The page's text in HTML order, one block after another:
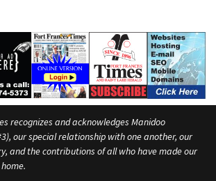
recognizes and acknowledges Manidoo
our special relationship with one another, our
and the contributions of all who have made our